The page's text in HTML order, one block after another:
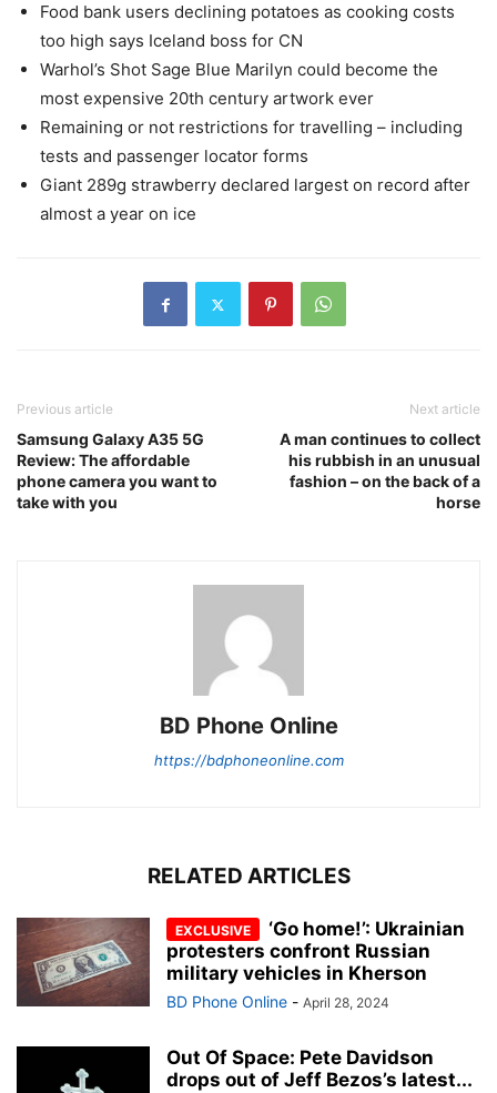
Food bank users declining potatoes as cooking costs
too high says Iceland boss for CN
Warhol’s Shot Sage Blue Marilyn could become the
most expensive 20th century artwork ever
Remaining or not restrictions for travelling – including
tests and passenger locator forms
Giant 289g strawberry declared largest on record after
almost a year on ice
Previous article
Samsung Galaxy A35 5G
Review: The affordable
phone camera you want to
take with you
Next article
A man continues to collect
his rubbish in an unusual
fashion – on the back of a
horse
BD Phone Online
https://bdphoneonline.com
RELATED ARTICLES
‘Go home!’: Ukrainian
protesters confront Russian
military vehicles in Kherson
BD Phone Online - April 28, 2024
Out Of Space: Pete Davidson
drops out of Jeff Bezos’s latest...